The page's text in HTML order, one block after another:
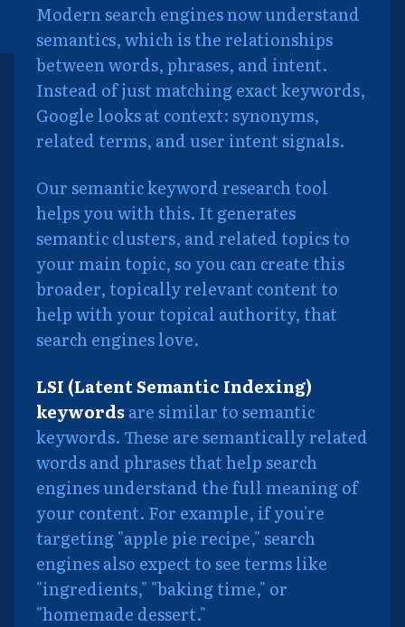
Modern search engines now understand
semantics, which is the relationships
between words, phrases, and intent.
Instead of just matching exact keywords,
Google looks at context: synonyms,
related terms, and user intent signals.
Our semantic keyword research tool
helps you with this. It generates
semantic clusters, and related topics to
your main topic, so you can create this
broader, topically relevant content to
help with your topical authority, that
search engines love.
LSI (Latent Semantic Indexing)
keywords are similar to semantic
keywords. These are semantically related
words and phrases that help search
engines understand the full meaning of
your content. For example, if you're
targeting "apple pie recipe," search
engines also expect to see terms like
"ingredients," "baking time," or
"homemade dessert."